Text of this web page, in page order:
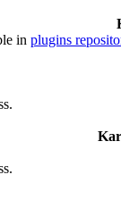
in plugins